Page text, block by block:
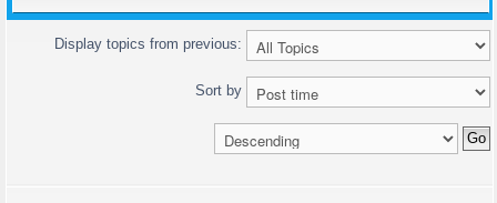
Display topics from previous:
Sort by